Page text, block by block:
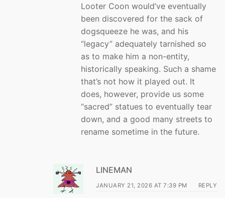
Looter Coon would’ve eventually
been discovered for the sack of
dogsqueeze he was, and his
“legacy” adequately tarnished so
as to make him a non-entity,
historically speaking. Such a shame
that’s not how it played out. It
does, however, provide us some
“sacred” statues to eventually tear
down, and a good many streets to
rename sometime in the future.
LINEMAN
JANUARY 21, 2026 AT 7:39 PM REPLY